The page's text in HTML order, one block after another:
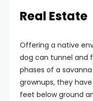
Real Estate
Offering a native
dog can tunnel and
phases of a savanna
grownups, they
feet below ground